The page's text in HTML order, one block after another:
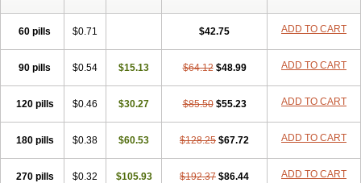
60 pills $0.71 $42.75 ADD TO CART
90 pills $0.54 $15.13 $64.12 $48.99 ADD TO CART
120 pills $0.46 $30.27 $85.50 $55.23 ADD TO CART
180 pills $0.38 $60.53 $128.25 $67.72 ADD TO CART
270 pills $0.32 $105.93 $192.37 $86.44 ADD TO CART